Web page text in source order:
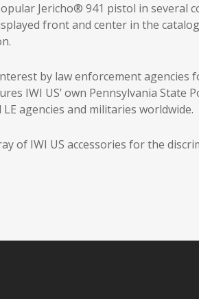
Jericho® 941 pistol in several
front and center in the
by law enforcement agencies
IWI US’ own Pennsylvania
agencies and militaries worldwide.
of IWI US accessories for the